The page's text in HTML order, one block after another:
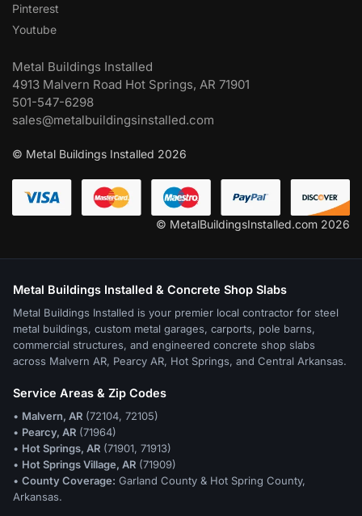
Pinterest
Youtube
Metal Buildings Installed
4913 Malvern Road Hot Springs, AR 71901
501-547-6298
sales@metalbuildingsinstalled.com
© Metal Buildings Installed 2026
© MetalBuildingsInstalled.com 2026
Metal Buildings Installed & Concrete Shop Slabs
Metal Buildings Installed is your premier local contractor for steel
metal buildings, custom metal garages, carports, pole barns,
commercial structures, and engineered concrete shop slabs
across Malvern AR, Pearcy AR, Hot Springs, and Central Arkansas.
Service Areas & Zip Codes
• Malvern, AR (72104, 72105)
• Pearcy, AR (71964)
• Hot Springs, AR (71901, 71913)
• Hot Springs Village, AR (71909)
• County Coverage: Garland County & Hot Spring County,
Arkansas.